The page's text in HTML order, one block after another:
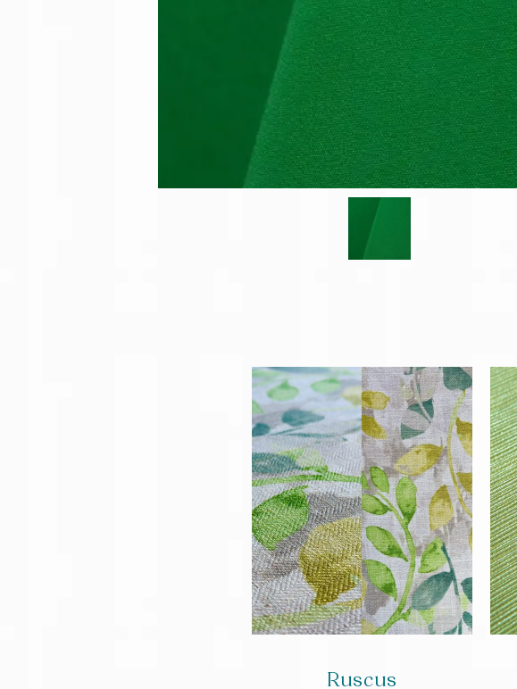
Ruscus